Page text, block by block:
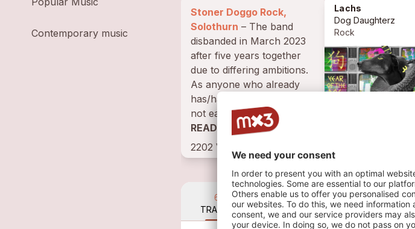
Contemporary music
Stoner Doggo Rock,
Solothurn
disbanded in March 2023
after five years together
due to differing ambitions.
As anyone who already
has/had a band knows, it's
not easy to find other
musicians with whom you
can...
READ BIOGRAPHY
2202 VISITS • 333 PLAYS
Lachs
Dog Daughterz
Rock
6
TRACKS
4
GIGS
1
PLAYLIST